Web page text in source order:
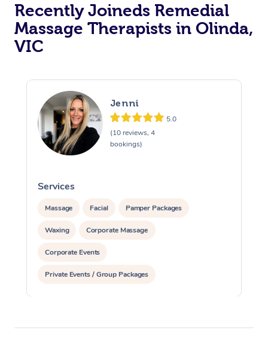
Recently Joineds Remedial
Massage Therapists in Olinda,
VIC
Jenni
5.0
(10 reviews, 4
bookings)
Services
Massage Facial Pamper Packages
Waxing Corporate Massage
Corporate Events
Private Events / Group Packages